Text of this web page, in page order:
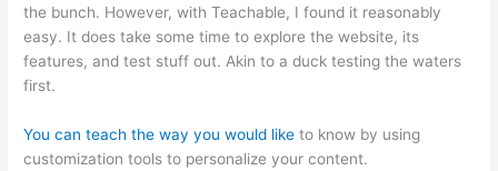
the bunch. However, with Teachable, I found it reasonably
easy. It does take some time to explore the website, its
features, and test stuff out. Akin to a duck testing the waters
first.
You can teach the way you would like to know by using
customization tools to personalize your content.